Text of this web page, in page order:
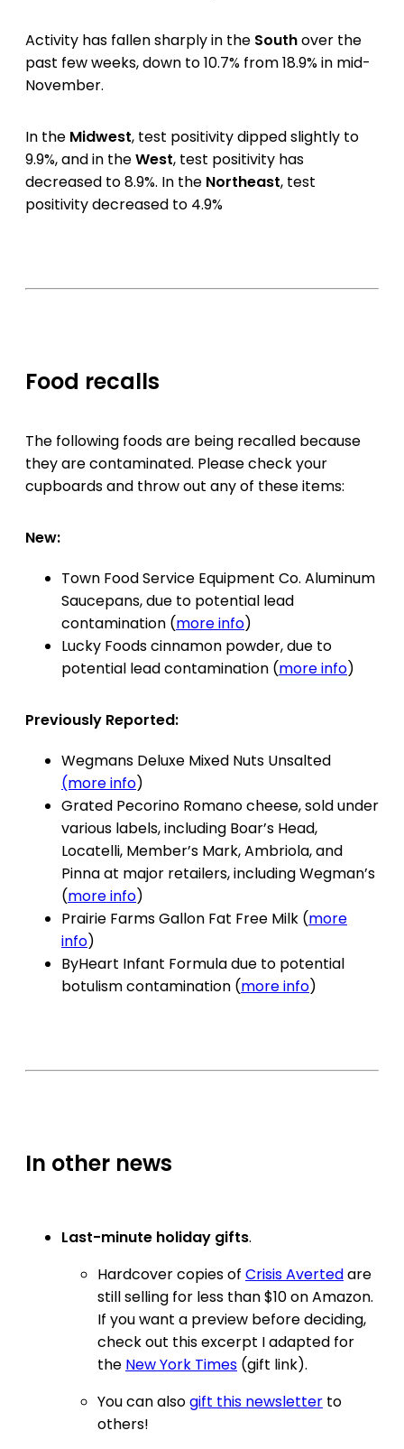
Activity has fallen sharply in the Southover the
past few weeks, down to 10.7% from 18.9% in mid-
November.
In the Midwest, test positivity dipped slightly to
9.9%, and in theWest, test positivity has
decreased to 8.9%. In the Northeast, test
positivity decreased to 4.9%
Food recalls
The following foods are being recalled because
they are contaminated. Please check your
cupboards and throw out any of these items:
New:
Town Food Service Equipment Co. Aluminum
Saucepans, due to potential lead
contamination (more info)
Lucky Foods cinnamon powder, due to
potential lead contamination (more info)
Previously Reported:
Wegmans Deluxe Mixed Nuts Unsalted
(more info)
Grated Pecorino Romano cheese, sold under
various labels, including Boar’s Head,
Locatelli, Member’s Mark, Ambriola, and
Pinna at major retailers, including Wegman’s
(more info)
Prairie Farms Gallon Fat Free Milk (more
info)
ByHeart Infant Formula due to potential
botulism contamination (more info)
In other news
Last-minute holiday gifts.
Hardcover copies of Crisis Avertedare
still selling for less than $10 on Amazon.
If you want a preview before deciding,
check out this excerpt I adapted for
the New York Times (gift link).
You can alsogift this newsletter to
others!